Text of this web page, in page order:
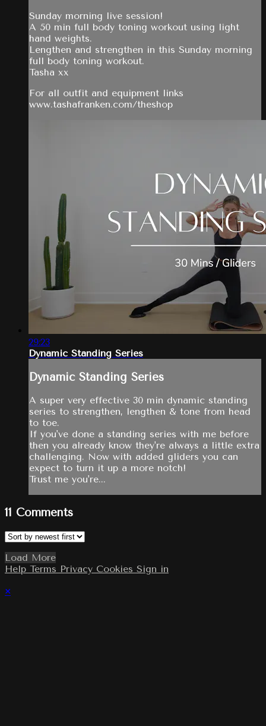
Sunday morning live session!
A 50 min full body toning workout using light
hand weights.
Lengthen and strengthen in this Sunday morning
full body toning workout.
Tasha xx
For all outfit and equipment links
www.tashafranken.com/theshop
29:23
Dynamic Standing Series
Dynamic Standing Series
A super very effective 30 min dynamic standing
series to strengthen, lengthen & tone from head
to toe.
If you've done a standing series with me before
then you already know they're always a little extra
challenging. Now with added gliders you can
expect to turn it up a more notch!
Trust me you're...
11 Comments
Load More
Help Terms Privacy Cookies Sign in
×